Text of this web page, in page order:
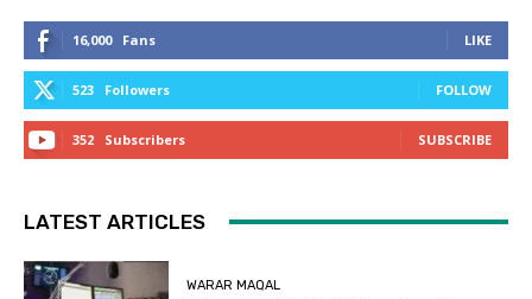
16,000 Fans LIKE
523 Followers FOLLOW
352 Subscribers SUBSCRIBE
LATEST ARTICLES
WARAR MAQAL